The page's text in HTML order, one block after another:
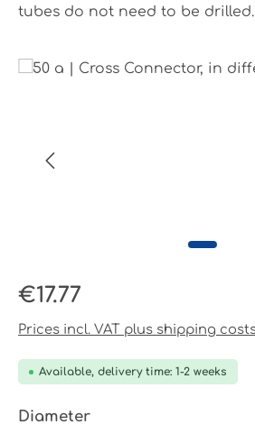
tubes do not need to be drilled.
Skip image gallery
Regular price:
€17.77
Prices incl. VAT plus shipping
Available, delivery time: 1-2 weeks
Select
Diameter